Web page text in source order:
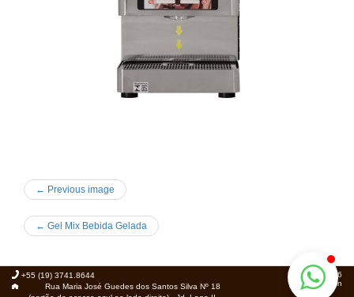
← Previous image
← Gel Mix Bebida Gelada
+55 (19) 3741.8644
Rua Maria José Guedes dos Santos Silva Nº 18
© 2026
Foca.in